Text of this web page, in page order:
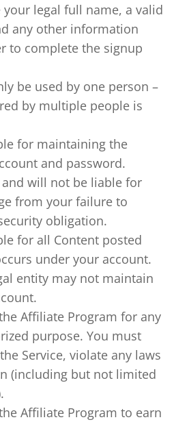
legal full name, a valid
any other information
to complete the signup
be used by one person –
by multiple people is
for maintaining the
and password.
will not be liable for
from your failure to
obligation.
for all Content posted
under your account.
entity may not maintain
Affiliate Program for any
purpose. You must
Service, violate any laws
(including but not limited
Affiliate Program to earn